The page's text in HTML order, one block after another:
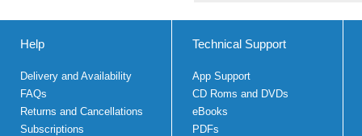
Help
Delivery and Availability
FAQs
Returns and Cancellations
Subscriptions
Technical Support
App Support
CD Roms and DVDs
eBooks
PDFs